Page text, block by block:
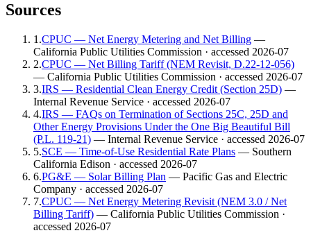
Sources
1 .CPUC — Net Energy Metering and Net Billing —
California Public Utilities Commission · accessed 2026-07
2.CPUC — Net Billing Tariff (NEM Revisit, D.22-12-056)
— California Public Utilities Commission · accessed 2026-07
3.IRS — Residential Clean Energy Credit (Section 25D) —
Internal Revenue Service · accessed 2026-07
4.IRS — FAQs on Termination of Sections 25C, 25D and
Other Energy Provisions Under the One Big Beautiful Bill
(P.L. 119-21) — Internal Revenue Service · accessed 2026-07
5.SCE — Time-of-Use Residential Rate Plans — Southern
California Edison · accessed 2026-07
6.PG&E — Solar Billing Plan — Pacific Gas and Electric
Company · accessed 2026-07
7.CPUC — Net Energy Metering Revisit (NEM 3.0 / Net
Billing Tariff) — California Public Utilities Commission ·
accessed 2026-07